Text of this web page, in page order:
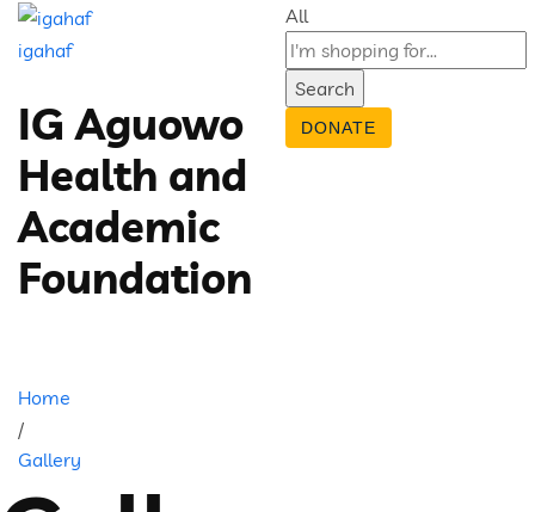
igahaf
IG Aguowo
Health and
Academic
Foundation
All
Search
DONATE
Home
/
Gallery